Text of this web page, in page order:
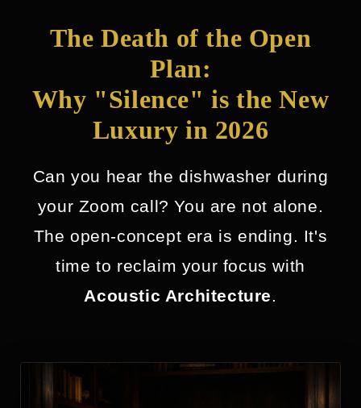
The Death of the Open
Plan:
Why "Silence" is the New
Luxury in 2026
Can you hear the dishwasher during
your Zoom call? You are not alone.
The open-concept era is ending. It's
time to reclaim your focus with
Acoustic Architecture.